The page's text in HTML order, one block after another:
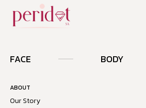
FACE BODY
ABOUT
Our Story